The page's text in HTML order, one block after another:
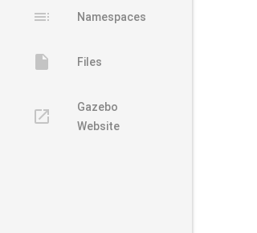
toc Namespaces
insert_drive_file Files
launch
Gazebo
Website